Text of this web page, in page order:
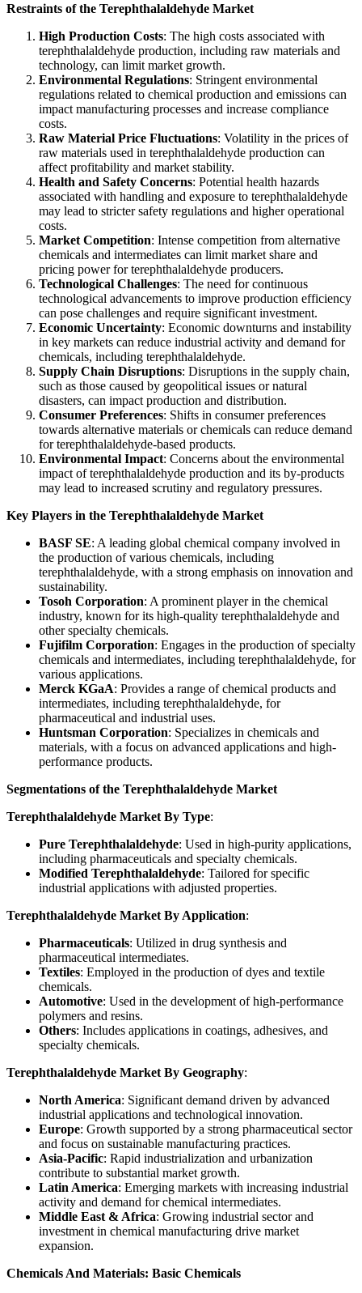
Restraints of the Terephthalaldehyde Market
High Production Costs: The high costs associated with
terephthalaldehyde production, including raw materials and
technology, can limit market growth.
Environmental Regulations: Stringent environmental
regulations related to chemical production and emissions can
impact manufacturing processes and increase compliance
costs.
Raw Material Price Fluctuations: Volatility in the prices of
raw materials used in terephthalaldehyde production can
affect profitability and market stability.
Health and Safety Concerns: Potential health hazards
associated with handling and exposure to terephthalaldehyde
may lead to stricter safety regulations and higher operational
costs.
Market Competition: Intense competition from alternative
chemicals and intermediates can limit market share and
pricing power for terephthalaldehyde producers.
Technological Challenges: The need for continuous
technological advancements to improve production efficiency
can pose challenges and require significant investment.
Economic Uncertainty: Economic downturns and instability
in key markets can reduce industrial activity and demand for
chemicals, including terephthalaldehyde.
Supply Chain Disruptions: Disruptions in the supply chain,
such as those caused by geopolitical issues or natural
disasters, can impact production and distribution.
Consumer Preferences: Shifts in consumer preferences
towards alternative materials or chemicals can reduce demand
for terephthalaldehyde-based products.
Environmental Impact: Concerns about the environmental
impact of terephthalaldehyde production and its by-products
may lead to increased scrutiny and regulatory pressures.
Key Players in the Terephthalaldehyde Market
BASF SE: A leading global chemical company involved in
the production of various chemicals, including
terephthalaldehyde, with a strong emphasis on innovation and
sustainability.
Tosoh Corporation: A prominent player in the chemical
industry, known for its high-quality terephthalaldehyde and
other specialty chemicals.
Fujifilm Corporation: Engages in the production of specialty
chemicals and intermediates, including terephthalaldehyde, for
various applications.
Merck KGaA: Provides a range of chemical products and
intermediates, including terephthalaldehyde, for
pharmaceutical and industrial uses.
Huntsman Corporation: Specializes in chemicals and
materials, with a focus on advanced applications and high-
performance products.
Segmentations of the Terephthalaldehyde Market
Terephthalaldehyde Market By Type:
Pure Terephthalaldehyde: Used in high-purity applications,
including pharmaceuticals and specialty chemicals.
Modified Terephthalaldehyde: Tailored for specific
industrial applications with adjusted properties.
Terephthalaldehyde Market By Application:
Pharmaceuticals: Utilized in drug synthesis and
pharmaceutical intermediates.
Textiles: Employed in the production of dyes and textile
chemicals.
Automotive: Used in the development of high-performance
polymers and resins.
Others: Includes applications in coatings, adhesives, and
specialty chemicals.
Terephthalaldehyde Market By Geography:
North America: Significant demand driven by advanced
industrial applications and technological innovation.
Europe: Growth supported by a strong pharmaceutical sector
and focus on sustainable manufacturing practices.
Asia-Pacific: Rapid industrialization and urbanization
contribute to substantial market growth.
Latin America: Emerging markets with increasing industrial
activity and demand for chemical intermediates.
Middle East & Africa: Growing industrial sector and
investment in chemical manufacturing drive market
expansion.
Chemicals And Materials: Basic Chemicals